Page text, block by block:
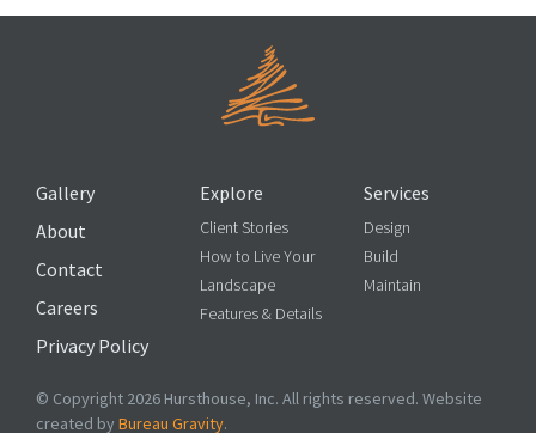
Gallery
About
Contact
Careers
Privacy Policy
Explore
Client Stories
How to Live Your
Landscape
Features & Details
Services
Design
Build
Maintain
© Copyright 2026 Hursthouse, Inc. All rights reserved. Website
created by Bureau Gravity.